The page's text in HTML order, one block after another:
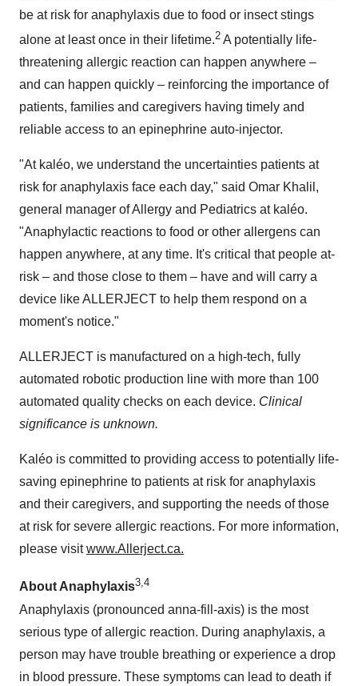
be at risk for anaphylaxis due to food or insect stings
alone at least once in their lifetime.2 A potentially life-
threatening allergic reaction can happen anywhere –
and can happen quickly – reinforcing the importance of
patients, families and caregivers having timely and
reliable access to an epinephrine auto-injector.
"At kaléo, we understand the uncertainties patients at
risk for anaphylaxis face each day," said Omar Khalil ,
general manager of Allergy and Pediatrics at kaléo.
"Anaphylactic reactions to food or other allergens can
happen anywhere, at any time. It's critical that people at-
risk – and those close to them – have and will carry a
device like ALLERJECT to help them respond on a
moment's notice."
ALLERJECT is manufactured on a high-tech, fully
automated robotic production line with more than 100
automated quality checks on each device. Clinical
significance is unknown.
Kaléo is committed to providing access to potentially life-
saving epinephrine to patients at risk for anaphylaxis
and their caregivers, and supporting the needs of those
at risk for severe allergic reactions. For more information,
please visitwww.Allerject.ca.
About Anaphylaxis3,4
Anaphylaxis (pronounced anna-fill-axis) is the most
serious type of allergic reaction. During anaphylaxis, a
person may have trouble breathing or experience a drop
in blood pressure. These symptoms can lead to death if